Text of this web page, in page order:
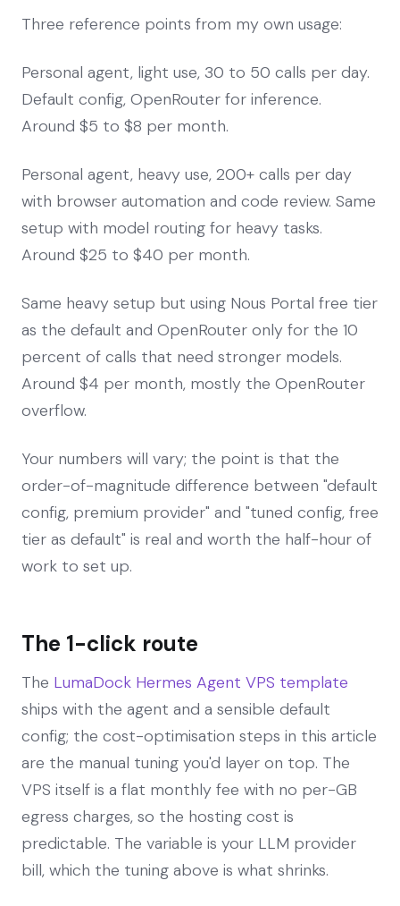
Three reference points from my own usage:
Personal agent, light use, 30 to 50 calls per day.
Default config, OpenRouter for inference.
Around $5 to $8 per month.
Personal agent, heavy use, 200+ calls per day
with browser automation and code review. Same
setup with model routing for heavy tasks.
Around $25 to $40 per month.
Same heavy setup but using Nous Portal free tier
as the default and OpenRouter only for the 10
percent of calls that need stronger models.
Around $4 per month, mostly the OpenRouter
overflow.
Your numbers will vary; the point is that the
order-of-magnitude difference between "default
config, premium provider" and "tuned config, free
tier as default" is real and worth the half-hour of
work to set up.
The 1-click route
The LumaDock Hermes Agent VPS template
ships with the agent and a sensible default
config; the cost-optimisation steps in this article
are the manual tuning you'd layer on top. The
VPS itself is a flat monthly fee with no per-GB
egress charges, so the hosting cost is
predictable. The variable is your LLM provider
bill, which the tuning above is what shrinks.